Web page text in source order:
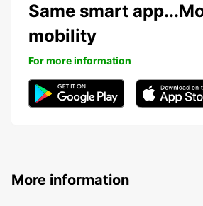
Same smart
mobility
For more information
More information